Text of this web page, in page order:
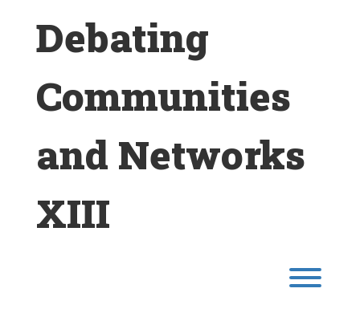
Debating
Communities
and Networks
XIII